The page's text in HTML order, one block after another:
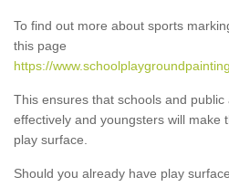
To find out more about sports
this page
https://
This ensures that schools and
effectively and youngsters will make
play surface.
Should you already have play